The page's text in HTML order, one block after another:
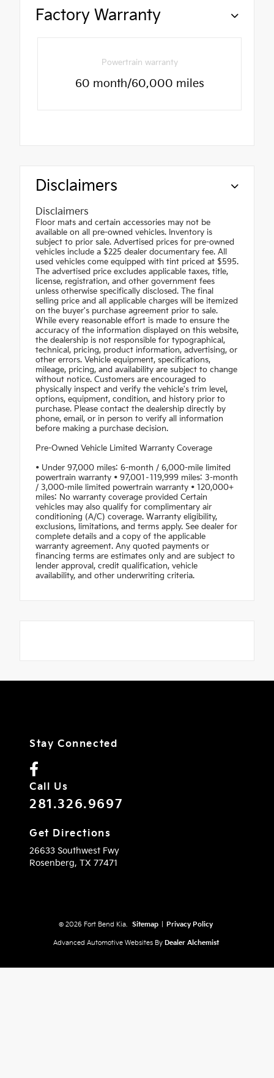
Factory Warranty
Powertrain warranty
60 month/60,000 miles
Disclaimers
Disclaimers
Floor mats and certain accessories may not be
available on all pre-owned vehicles. Inventory is
subject to prior sale. Advertised prices for pre-owned
vehicles include a $225 dealer documentary fee. All
used vehicles come equipped with tint priced at $595.
The advertised price excludes applicable taxes, title,
license, registration, and other government fees
unless otherwise specifically disclosed. The final
selling price and all applicable charges will be itemized
on the buyer's purchase agreement prior to sale.
While every reasonable effort is made to ensure the
accuracy of the information displayed on this website,
the dealership is not responsible for typographical,
technical, pricing, product information, advertising, or
other errors. Vehicle equipment, specifications,
mileage, pricing, and availability are subject to change
without notice. Customers are encouraged to
physically inspect and verify the vehicle's trim level,
options, equipment, condition, and history prior to
purchase. Please contact the dealership directly by
phone, email, or in person to verify all information
before making a purchase decision.
Pre-Owned Vehicle Limited Warranty Coverage
• Under 97,000 miles: 6-month / 6,000-mile limited
powertrain warranty • 97,001–119,999 miles: 3-month
/ 3,000-mile limited powertrain warranty • 120,000+
miles: No warranty coverage provided Certain
vehicles may also qualify for complimentary air
conditioning (A/C) coverage. Warranty eligibility,
exclusions, limitations, and terms apply. See dealer for
complete details and a copy of the applicable
warranty agreement. Any quoted payments or
financing terms are estimates only and are subject to
lender approval, credit qualification, vehicle
availability, and other underwriting criteria.
Stay Connected
Call Us
281.326.9697
Get Directions
26633 Southwest Fwy
Rosenberg, TX 77471
© 2026 Fort Bend Kia. Sitemap Privacy Policy
Advanced Automotive Websites By Dealer Alchemist